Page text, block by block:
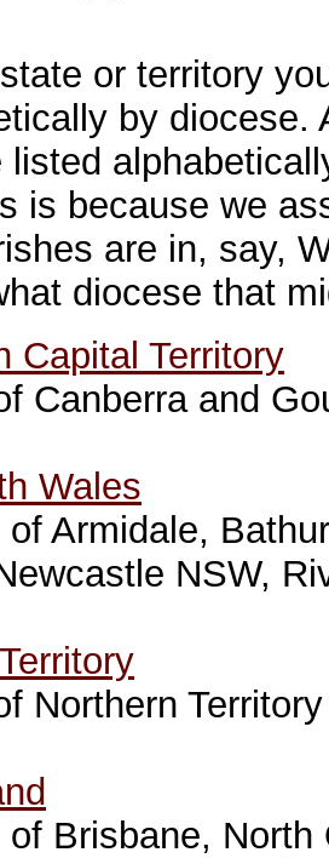
or territory
by diocese.
listed
is because we
are in, say,
diocese that
Capital Territory
Canberra and
Wales
Armidale,
NSW,
Northern Territory
of Brisbane,